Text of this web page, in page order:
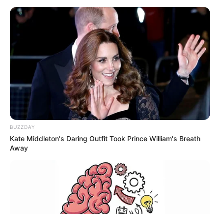
BUZZDAY
Kate Middleton's Daring Outfit Took Prince William's Breath
Away